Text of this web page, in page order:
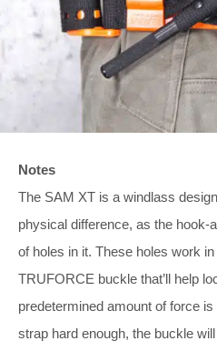
Notes
The SAM XT is a windlass
physical difference, as the hook-
of holes in it. These holes work
TRUFORCE buckle that’ll help
predetermined amount of force
strap hard enough, the buckle